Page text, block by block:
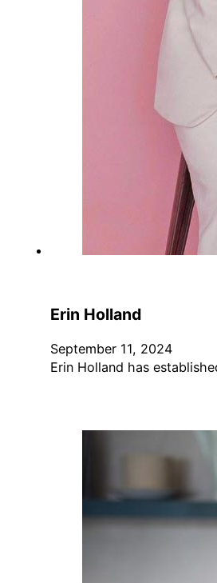
Erin Holland
September 11, 2024
Erin Holland has